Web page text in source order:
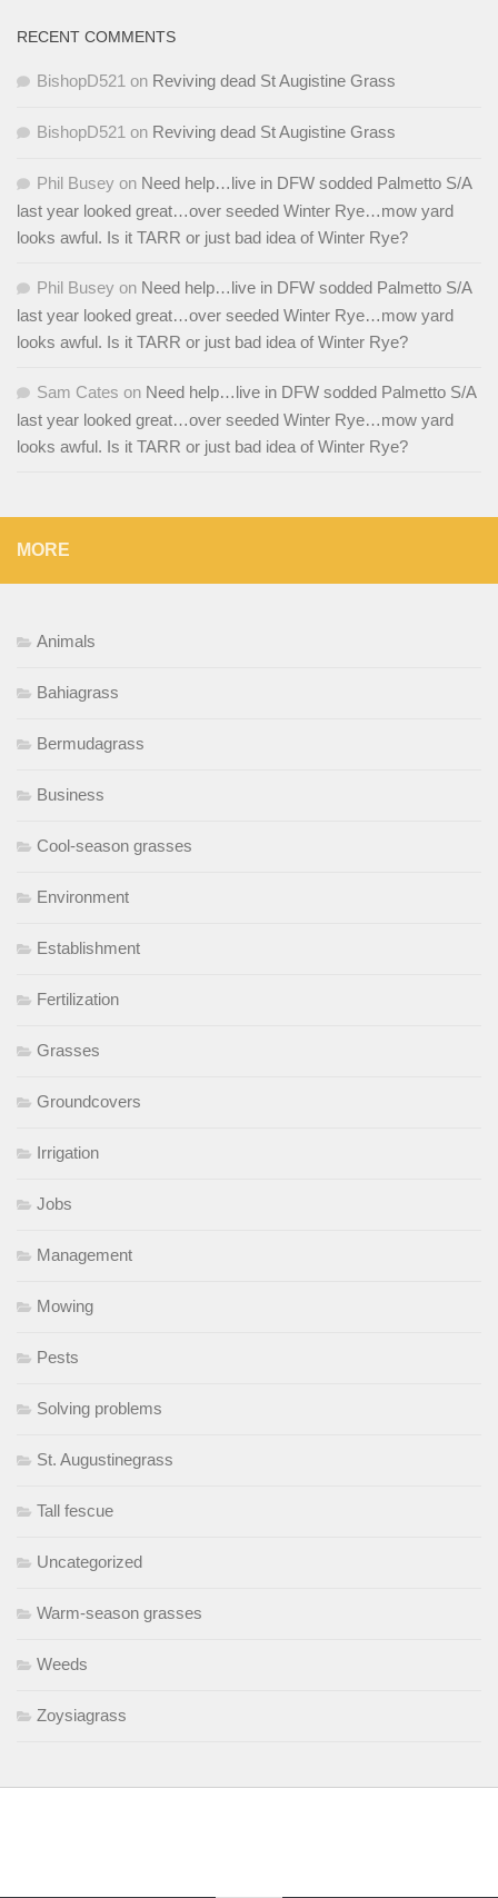
RECENT COMMENTS
BishopD521 on Reviving dead St Augistine Grass
BishopD521 on Reviving dead St Augistine Grass
Phil Busey on Need help…live in DFW sodded Palmetto S/A
last year looked great…over seeded Winter Rye…mow yard
looks awful. Is it TARR or just bad idea of Winter Rye?
Phil Busey on Need help…live in DFW sodded Palmetto S/A
last year looked great…over seeded Winter Rye…mow yard
looks awful. Is it TARR or just bad idea of Winter Rye?
Sam Cates on Need help…live in DFW sodded Palmetto S/A
last year looked great…over seeded Winter Rye…mow yard
looks awful. Is it TARR or just bad idea of Winter Rye?
MORE
Animals
Bahiagrass
Bermudagrass
Business
Cool-season grasses
Environment
Establishment
Fertilization
Grasses
Groundcovers
Irrigation
Jobs
Management
Mowing
Pests
Solving problems
St. Augustinegrass
Tall fescue
Uncategorized
Warm-season grasses
Weeds
Zoysiagrass